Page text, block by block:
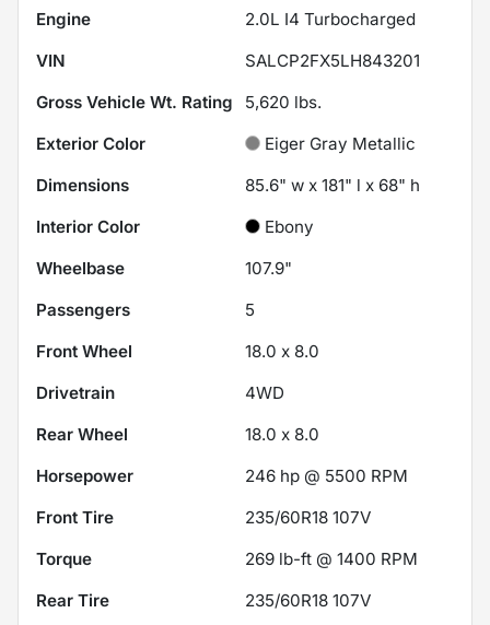
Engine
2.0L I4 Turbocharged
VIN
SALCP2FX5LH843201
Gross Vehicle Wt. Rating
5,620 lbs.
Exterior Color
Eiger Gray Metallic
Dimensions
85.6" w x 181" l x 68" h
Interior Color
Ebony
Wheelbase
107.9"
Passengers
5
Front Wheel
18.0 x 8.0
Drivetrain
4WD
Rear Wheel
18.0 x 8.0
Horsepower
246 hp @ 5500 RPM
Front Tire
235/60R18 107V
Torque
269 lb-ft @ 1400 RPM
Rear Tire
235/60R18 107V